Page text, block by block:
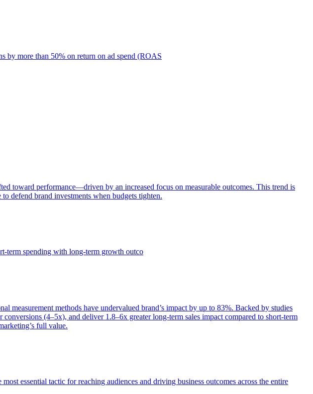
by more than 50% on return on ad spend (ROAS
toward performance—driven by an increased focus on measurable outcomes. This trend is
defend brand investments when budgets tighten.
term spending with long-term growth outco
methods have undervalued brand’s impact by up to 83%. Backed by studies
(4–5x), and deliver 1.8–6x greater long-term sales impact compared to short-term
full value.
essential tactic for reaching audiences and driving business outcomes across the entire